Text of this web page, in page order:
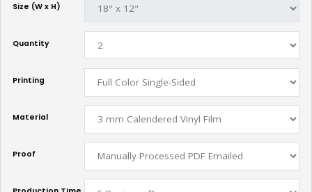
Size (W x H)
Quantity
Printing
Material
Proof